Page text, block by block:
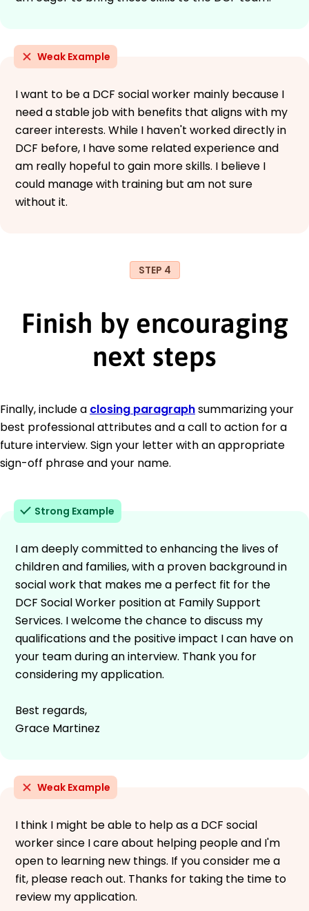
Weak Example
I want to be a DCF social worker mainly because I
need a stable job with benefits that aligns with my
career interests. While I haven't worked directly in
DCF before, I have some related experience and
am really hopeful to gain more skills. I believe I
could manage with training but am not sure
without it.
STEP 4
Finish by encouraging
next steps
Finally, include a closing paragraphsummarizing your
best professional attributes and a call to action for a
future interview. Sign your letter with an appropriate
sign-off phrase and your name.
Strong Example
I am deeply committed to enhancing the lives of
children and families, with a proven background in
social work that makes me a perfect fit for the
DCF Social Worker position at Family Support
Services. I welcome the chance to discuss my
qualifications and the positive impact I can have on
your team during an interview. Thank you for
considering my application.
Best regards,
Grace Martinez
Weak Example
I think I might be able to help as a DCF social
worker since I care about helping people and I'm
open to learning new things. If you consider me a
fit, please reach out. Thanks for taking the time to
review my application.